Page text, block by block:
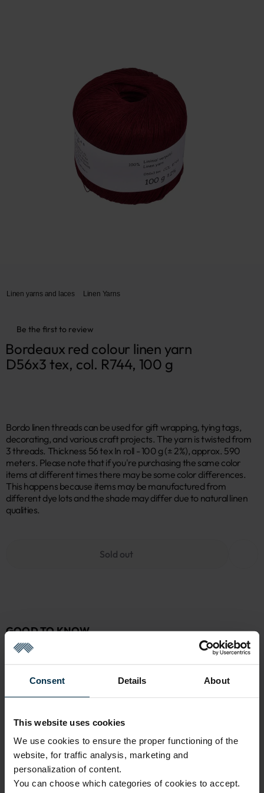
Consent Details About
This website uses cookies
We use cookies to ensure the proper functioning of the
website, for traffic analysis, marketing and
personalization of content.
You can choose which categories of cookies to accept.
Linen yarns and laces Linen Yarns
Be the first to review
Bordeaux red colour linen yarn
D56x3 tex, col. R744, 100 g
Bordo linen threads can be used for gift wrapping, tying tags,
decorating, and various craft projects. The yarn is twisted from
3 threads. Thickness 56 tex In roll - 100 g (± 2%), approx. 590
meters. Please note that if you're purchasing the same color
items at different times there may be some color differences.
This happens because items may be manufactured from
different dye lots and the shade may differ due to natural linen
qualities.
Sold out
GOOD TO KNOW
Sold out
Warranty - 2 years See warranty
Return within 14 days
See return policy
Made in Lithuania by
UAB LINAS LT
Panevėžys, 35113
MADE IN EUROPE